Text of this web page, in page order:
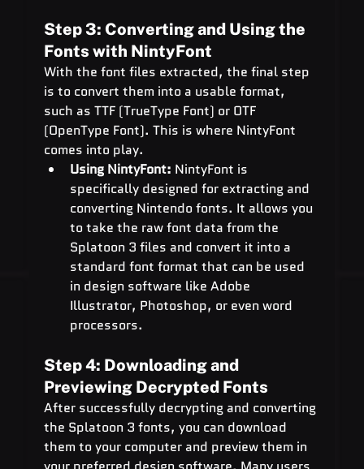
Step 3: Converting and Using the
Fonts with NintyFont
With the font files extracted, the final step
is to convert them into a usable format,
such as TTF (TrueType Font) or OTF
(OpenType Font). This is where NintyFont
comes into play.
Using NintyFont: NintyFont is
specifically designed for extracting and
converting Nintendo fonts. It allows you
to take the raw font data from the
Splatoon 3 files and convert it into a
standard font format that can be used
in design software like Adobe
Illustrator, Photoshop, or even word
processors.
Step 4: Downloading and
Previewing Decrypted Fonts
After successfully decrypting and converting
the Splatoon 3 fonts, you can download
them to your computer and preview them in